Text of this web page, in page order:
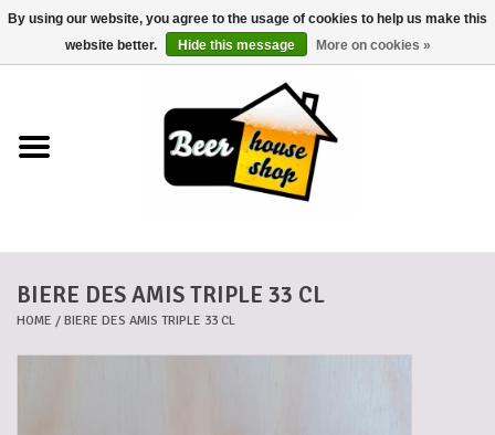
0 Items - €0,00
Beer baskets
Cans
BIERE DES AMIS TRIPLE 33 CL
HOME / BIERE DES AMIS TRIPLE 33 CL
By using our website, you agree to the usage of cookies to help us make this
website better.
Hide this message More on cookies »